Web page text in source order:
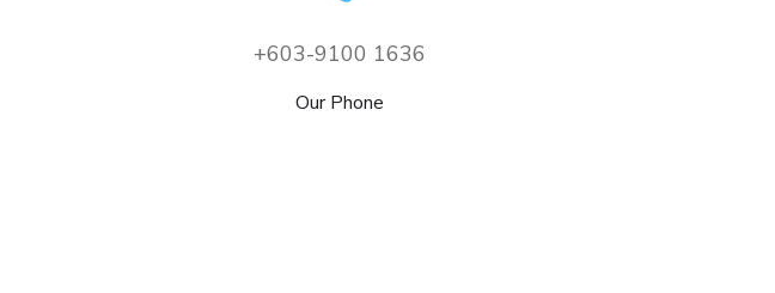
+603-9100 1636
Our Phone